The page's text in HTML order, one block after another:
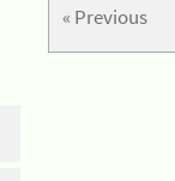
« Previous